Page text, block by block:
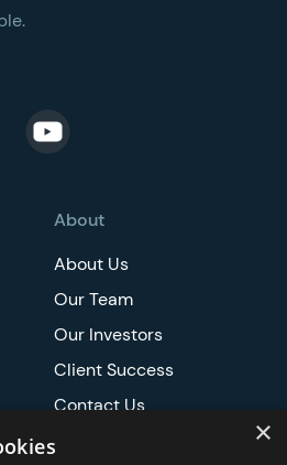
About
About Us
Our Team
Our Investors
Client Success
Contact Us
Careers
×